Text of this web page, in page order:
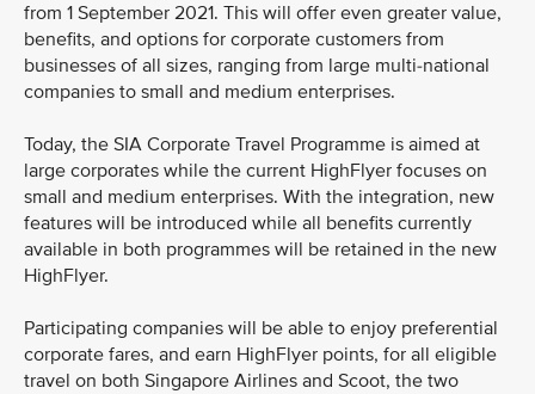
from 1 September 2021. This will offer even greater value,
benefits, and options for corporate customers from
businesses of all sizes, ranging from large multi-national
companies to small and medium enterprises.
Today, the SIA Corporate Travel Programme is aimed at
large corporates while the current HighFlyer focuses on
small and medium enterprises. With the integration, new
features will be introduced while all benefits currently
available in both programmes will be retained in the new
HighFlyer.
Participating companies will be able to enjoy preferential
corporate fares, and earn HighFlyer points, for all eligible
travel on both Singapore Airlines and Scoot, the two